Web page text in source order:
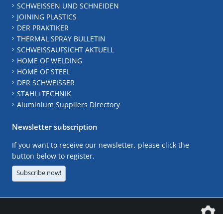
SCHWEISSEN UND SCHNEIDEN
JOINING PLASTICS
DER PRAKTIKER
THERMAL SPRAY BULLETIN
SCHWEISSAUFSICHT AKTUELL
HOME OF WELDING
HOME OF STEEL
DER SCHWEISSER
STAHL+TECHNIK
Aluminium Suppliers Directory
Newsletter subscription
If you want to receive our newsletter, please click the
button below to register.
Subscribe now!